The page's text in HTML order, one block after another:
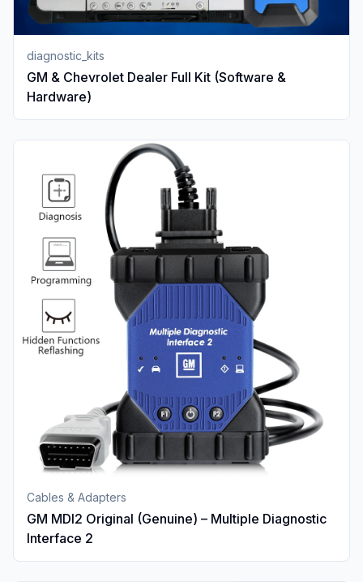
diagnostic_kits
GM & Chevrolet Dealer Full Kit (Software &
Hardware)
Cables & Adapters
GM MDI2 Original (Genuine) – Multiple Diagnostic
Interface 2